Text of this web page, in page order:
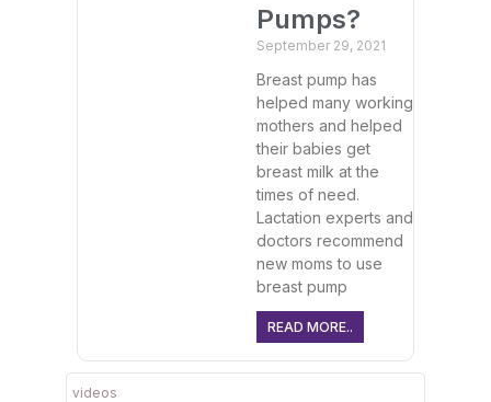
videos
Pumps?
September 29, 2021
Breast pump has
helped many working
mothers and helped
their babies get
breast milk at the
times of need.
Lactation experts and
doctors recommend
new moms to use
breast pump
READ MORE..